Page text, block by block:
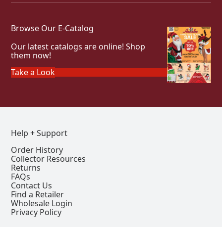
Browse Our E-Catalog
Our latest catalogs are online! Shop
them now!
Take a Look
Help + Support
Order History
Collector Resources
Returns
FAQs
Contact Us
Find a Retailer
Wholesale Login
Privacy Policy